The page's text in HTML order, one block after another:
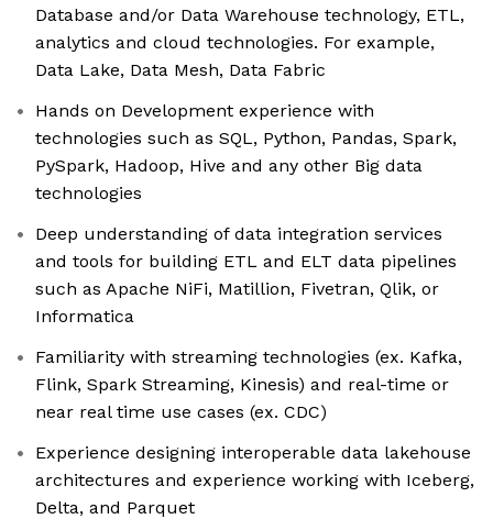
Database and/or Data Warehouse technology, ETL,
analytics and cloud technologies. For example,
Data Lake, Data Mesh, Data Fabric
Hands on Development experience with
technologies such as SQL, Python, Pandas, Spark,
PySpark, Hadoop, Hive and any other Big data
technologies
Deep understanding of data integration services
and tools for building ETL and ELT data pipelines
such as Apache NiFi, Matillion, Fivetran, Qlik, or
Informatica
Familiarity with streaming technologies (ex. Kafka,
Flink, Spark Streaming, Kinesis) and real-time or
near real time use cases (ex. CDC)
Experience designing interoperable data lakehouse
architectures and experience working with Iceberg,
Delta, and Parquet